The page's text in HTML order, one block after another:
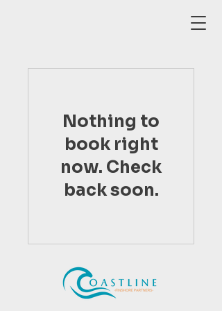
Nothing to
book right
now. Check
back soon.